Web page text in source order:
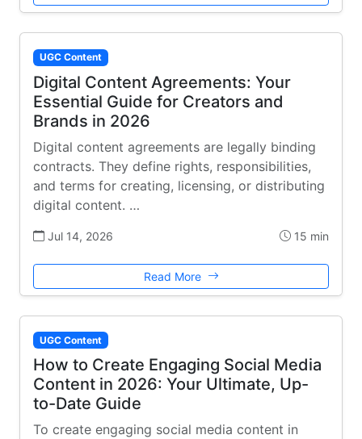
UGC Content
Digital Content Agreements: Your
Essential Guide for Creators and
Brands in 2026
Digital content agreements are legally binding
contracts. They define rights, responsibilities,
and terms for creating, licensing, or distributing
digital content. …
Jul 14, 2026 15 min
Read More
UGC Content
How to Create Engaging Social Media
Content in 2026: Your Ultimate, Up-
to-Date Guide
To create engaging social media content in